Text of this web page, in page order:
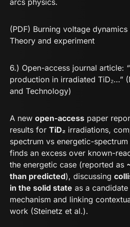
arcs physics.
(PDF) Burning voltage
Theory and experiment
6.) Open-access journal article:
production in irradiated TiD₂…”
and Technology)
A new open-access paper
results for TiD₂ irradiations,
spectrum vs energetic-
finds an excess over known-
the energetic case (reported as
than predicted), discussing
in the solid state as a
mechanism and linking
work (Steinetz et al.).